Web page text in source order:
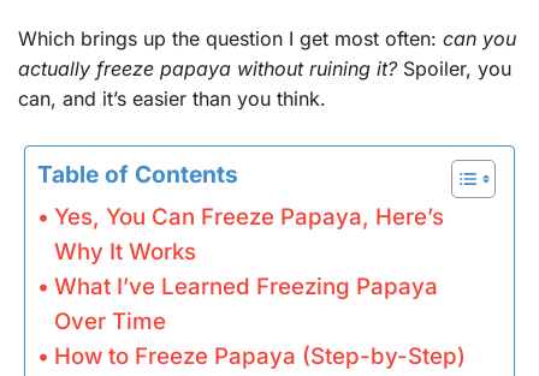
Which brings up the question I get most often: can you
actually freeze papaya without ruining it? Spoiler, you
can, and it’s easier than you think.
Table of Contents
Yes, You Can Freeze Papaya, Here’s
Why It Works
What I’ve Learned Freezing Papaya
Over Time
How to Freeze Papaya (Step-by-Step)